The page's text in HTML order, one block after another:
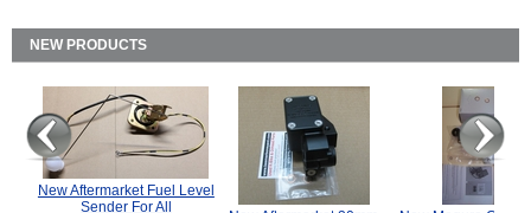
NEW PRODUCTS
New Aftermarket Fuel Level
Sender For All